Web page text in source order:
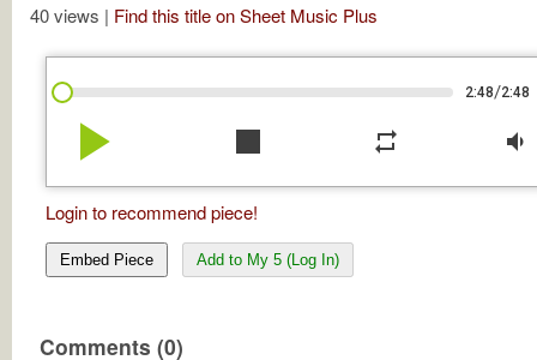
40 views | Find this title on Sheet Music Plus
2:48/2:48
play_arrow stop repeat volume_down
Login to recommend piece!
Embed Piece Add to My 5 (Log In)
Comments (0)